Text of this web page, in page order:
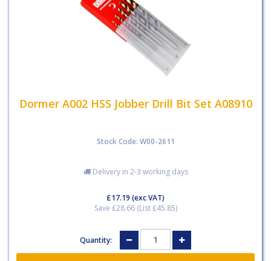
Dormer A002 HSS Jobber Drill Bit Set A08910
Stock Code: W00-2611
Delivery in 2-3 working days
£17.19 (exc VAT)
Save £28.66 (List £45.85)
Quantity: